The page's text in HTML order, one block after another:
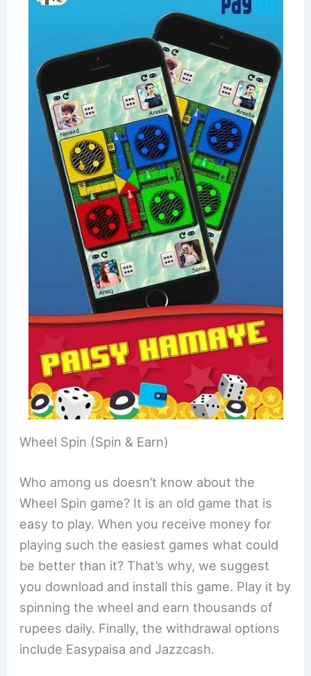
Wheel Spin (Spin & Earn)
Who among us doesn’t know about the
Wheel Spin game? It is an old game that is
easy to play. When you receive money for
playing such the easiest games what could
be better than it? That’s why, we suggest
you download and install this game. Play it by
spinning the wheel and earn thousands of
rupees daily. Finally, the withdrawal options
include Easypaisa and Jazzcash.